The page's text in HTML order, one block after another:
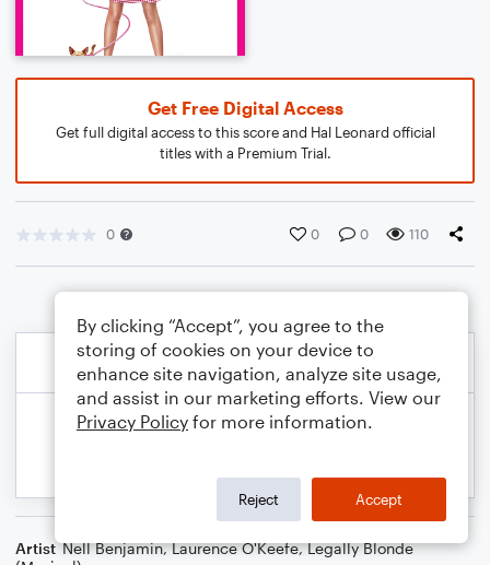
Get Free Digital Access
Get full digital access to this score and Hal Leonard official
titles with a Premium Trial.
0 0 0 110
Artist Nell Benjamin,Laurence O'Keefe,Legally Blonde
By clicking “Accept”, you agree to the
storing of cookies on your device to
enhance site navigation, analyze site usage,
and assist in our marketing efforts. View our
Privacy Policy for more information.
Reject Accept